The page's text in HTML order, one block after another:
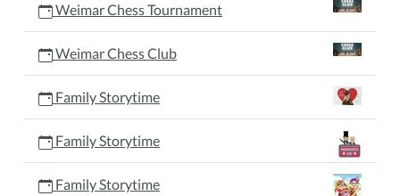
Weimar Chess Tournament
Weimar Chess Club
Family Storytime
Family Storytime
Family Storytime